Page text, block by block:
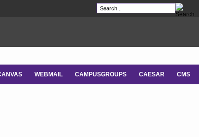
WEBMAIL CAMPUSGROUPS CAESAR CMS